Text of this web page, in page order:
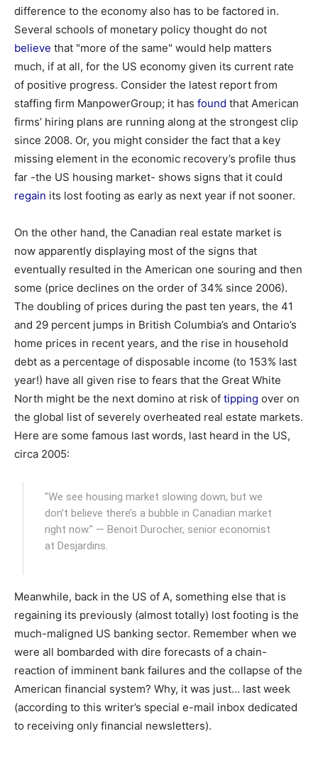
difference to the economy also has to be factored in.
Several schools of monetary policy thought do not
believe that "more of the same" would help matters
much, if at all, for the US economy given its current rate
of positive progress. Consider the latest report from
staffing firm ManpowerGroup; it has found that American
firms’ hiring plans are running along at the strongest clip
since 2008. Or, you might consider the fact that a key
missing element in the economic recovery’s profile thus
far -the US housing market- shows signs that it could
regain its lost footing as early as next year if not sooner.
On the other hand, the Canadian real estate market is
now apparently displaying most of the signs that
eventually resulted in the American one souring and then
some (price declines on the order of 34% since 2006).
The doubling of prices during the past ten years, the 41
and 29 percent jumps in British Columbia’s and Ontario’s
home prices in recent years, and the rise in household
debt as a percentage of disposable income (to 153% last
year!) have all given rise to fears that the Great White
North might be the next domino at risk of tipping over on
the global list of severely overheated real estate markets.
Here are some famous last words, last heard in the US,
circa 2005:
"We see housing market slowing down, but we
don’t believe there’s a bubble in Canadian market
right now." — Benoit Durocher, senior economist
at Desjardins.
Meanwhile, back in the US of A, something else that is
regaining its previously (almost totally) lost footing is the
much-maligned US banking sector. Remember when we
were all bombarded with dire forecasts of a chain-
reaction of imminent bank failures and the collapse of the
American financial system? Why, it was just… last week
(according to this writer’s special e-mail inbox dedicated
to receiving only financial newsletters).